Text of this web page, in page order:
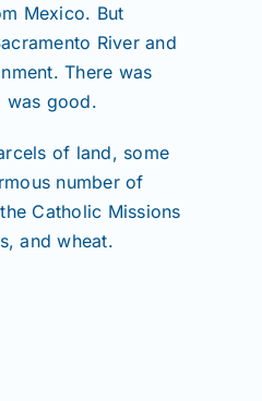
Mexico. But
River and
There was
was good.
of land, some
number of
Catholic Missions
and wheat.